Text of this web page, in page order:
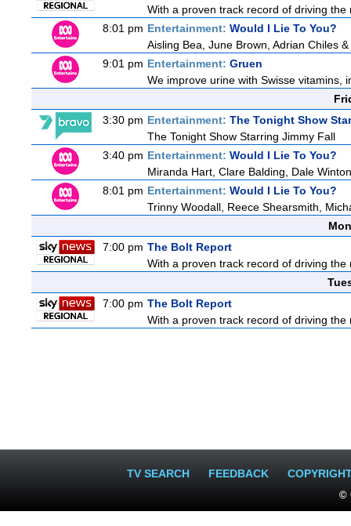
With a proven track record of driving
8:01 pm Entertainment: Would I Lie To You?
Aisling Bea, June Brown, Adrian Chiles
9:01 pm Entertainment: Gruen
We improve urine with Swisse vitamins,
3:30 pm Entertainment: The Tonight Show
The Tonight Show Starring Jimmy Fall
3:40 pm Entertainment: Would I Lie To You?
Miranda Hart, Clare Balding, Dale
8:01 pm Entertainment: Would I Lie To You?
Trinny Woodall, Reece Shearsmith,
7:00 pm The Bolt Report
With a proven track record of driving
7:00 pm The Bolt Report
With a proven track record of driving
TV SEARCH FEEDBACK
©